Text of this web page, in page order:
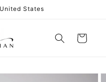
States
Cart